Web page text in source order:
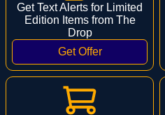
Get Text Alerts for Limited
Edition Items from The
Drop